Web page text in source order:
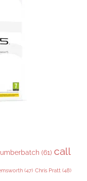
(61) call
(47) Chris Pratt (48)